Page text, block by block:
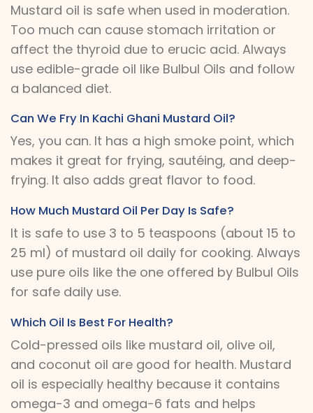
Mustard oil is safe when used in moderation.
Too much can cause stomach irritation or
affect the thyroid due to erucic acid. Always
use edible-grade oil like Bulbul Oils and follow
a balanced diet.
Can We Fry In Kachi Ghani Mustard Oil?
Yes, you can. It has a high smoke point, which
makes it great for frying, sautéing, and deep-
frying. It also adds great flavor to food.
How Much Mustard Oil Per Day Is Safe?
It is safe to use 3 to 5 teaspoons (about 15 to
25 ml) of mustard oil daily for cooking. Always
use pure oils like the one offered by Bulbul Oils
for safe daily use.
Which Oil Is Best For Health?
Cold-pressed oils like mustard oil, olive oil,
and coconut oil are good for health. Mustard
oil is especially healthy because it contains
omega-3 and omega-6 fats and helps